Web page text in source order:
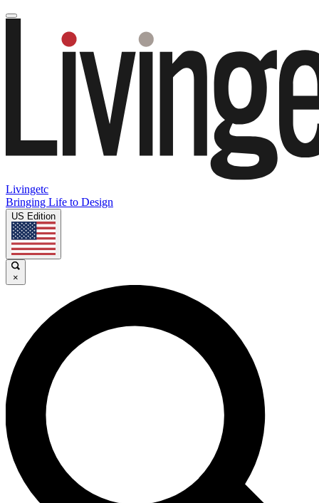
Livingetc
Bringing Life to Design
US Edition
×